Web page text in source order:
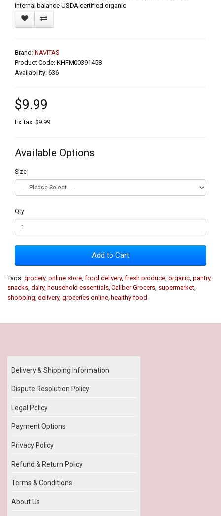
internal balance USDA certified organic
Brand: NAVITAS
Product Code: KHFM00391458
Availability: 636
$9.99
Ex Tax: $9.99
Available Options
Size
Qty
Add to Cart
Tags: grocery, online store food delivery, fresh produce organic pantry,
snacks dairy, household essentials Caliber Grocers supermarket
shopping delivery, groceries online healthy food
Delivery & Shipping Information
Dispute Resolution Policy
Legal Policy
Payment Options
Privacy Policy
Refund & Return Policy
Terms & Conditions
About Us